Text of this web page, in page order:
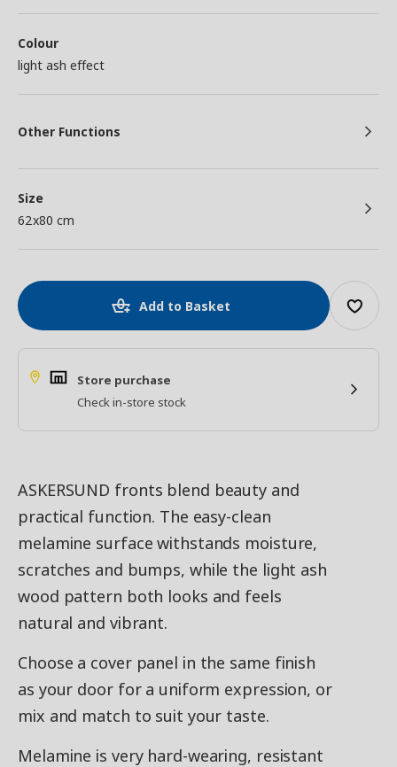
Colour
light ash effect
Other Functions
Size
62x80 cm
Add to Basket
Store purchase
Check in-store stock
ASKERSUND fronts blend beauty and
practical function. The easy-clean
melamine surface withstands moisture,
scratches and bumps, while the light ash
wood pattern both looks and feels
natural and vibrant.
Choose a cover panel in the same finish
as your door for a uniform expression, or
mix and match to suit your taste.
Melamine is very hard-wearing, resistant